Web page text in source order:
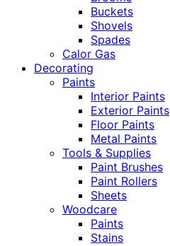
Buckets
Shovels
Spades
Calor Gas
Decorating
Paints
Interior Paints
Exterior Paints
Floor Paints
Metal Paints
Tools & Supplies
Paint Brushes
Paint Rollers
Sheets
Woodcare
Paints
Stains